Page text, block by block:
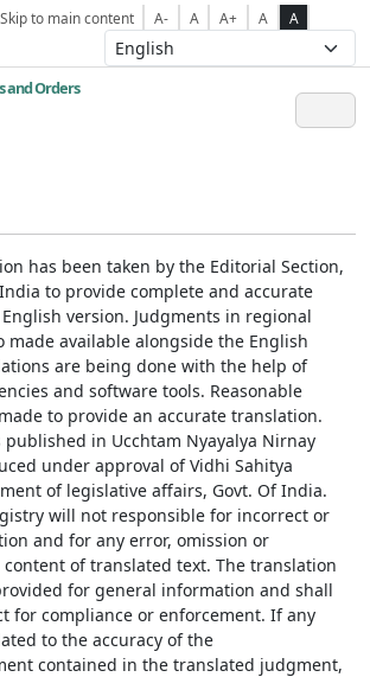
Skip to main content A- A A+ A A
and Orders
has been taken by the Editorial Section,
to provide complete and accurate
version. Judgments in regional
made available alongside the English
are being done with the help of
and software tools. Reasonable
to provide an accurate translation.
published in Ucchtam Nyayalya Nirnay
under approval of Vidhi Sahitya
of legislative affairs, Govt. Of India.
will not responsible for incorrect or
and for any error, omission or
of translated text. The translation
for general information and shall
for compliance or enforcement. If any
to the accuracy of the
contained in the translated judgment,